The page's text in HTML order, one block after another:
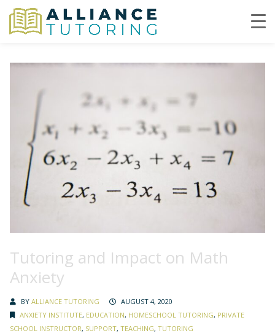
Tutoring and Impact on Math
Anxiety
BY ALLIANCE TUTORING
AUGUST 4, 2020
ANXIETY INSTITUTE, EDUCATION, HOMESCHOOL TUTORING, PRIVATE
SCHOOL INSTRUCTOR, SUPPORT, TEACHING, TUTORING